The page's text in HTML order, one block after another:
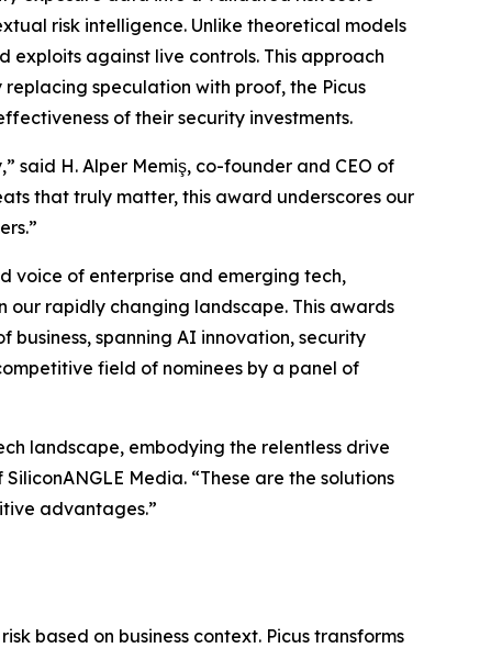
risk intelligence. Unlike theoretical models
exploits against live controls. This approach
speculation with proof, the Picus
of their security investments.
said H. Alper Memiş, co-founder and CEO of
that truly matter, this award underscores our
voice of enterprise and emerging tech,
our rapidly changing landscape. This awards
spanning AI innovation, security
field of nominees by a panel of
landscape, embodying the relentless drive
Media. “These are the solutions
advantages.”
based on business context. Picus transforms